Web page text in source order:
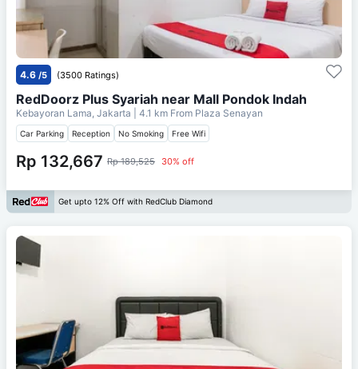
4.6 /5 (3500 Ratings)
RedDoorz Plus Syariah near Mall Pondok Indah
Kebayoran Lama, Jakarta | 4.1 km From Plaza Senayan
Car Parking Reception No Smoking Free Wifi
Rp 132,667 Rp 189,525 30% off
Get upto 12% Off with RedClub Diamond